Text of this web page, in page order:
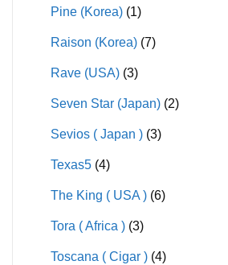
Pine (Korea) (1)
Raison (Korea) (7)
Rave (USA) (3)
Seven Star (Japan) (2)
Sevios ( Japan ) (3)
Texas5 (4)
The King ( USA ) (6)
Tora ( Africa ) (3)
Toscana ( Cigar ) (4)